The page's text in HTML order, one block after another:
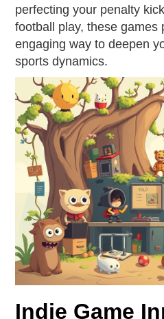
perfecting your penalty
football play, these games
engaging way to deepen
sports dynamics.
Indie Game